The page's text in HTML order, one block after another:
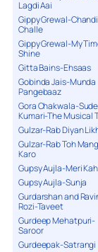
Lagdi Aai
Gippy Grewal-
Challe
Gippy Grewal-My
Shine
Gitta Bains-Ehsaas
Gobinda Jais-Munda
Pangebaaz
Gora Chakwala-
Kumari-The Musical
Gulzar-Rab Diyan
Gulzar-Rab Toh
Karo
Gupsy Aujla-Meri
Gupsy Aujla-Sunja
Gurdarshan and
Rozi-Taveet
Gurdeep Mehatpuri-
Saroor
Gurdeepak-Satrangi